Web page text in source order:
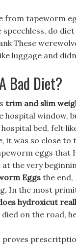
from tapeworm
speechless, do
These
luggage and
Bad Diet?
trim and slim
hospital window,
bed, felt
it was so close to
eggs that
the very
Eggs the end,
In the most
hydroxicut
died on the road,
proves